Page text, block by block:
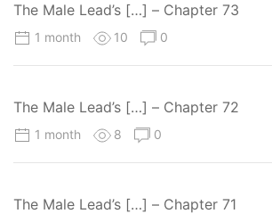
The Male Lead’s […] – Chapter 73
1 month 10 0
The Male Lead’s […] – Chapter 72
1 month 8 0
The Male Lead’s […] – Chapter 71